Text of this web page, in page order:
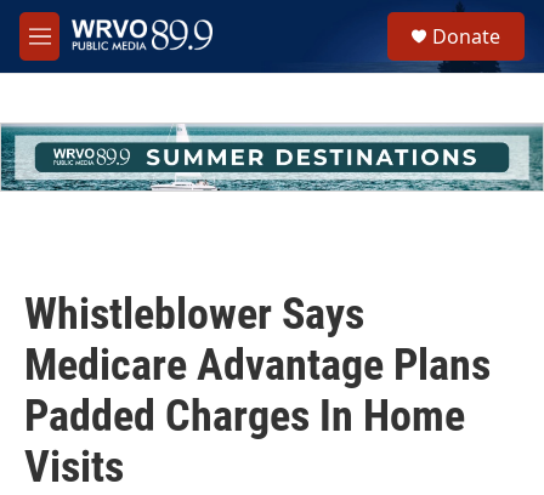
Skip to main content
M
e
h
u
e
Donate
Whistleblower Says
Medicare Advantage Plans
Padded Charges In Home
Visits